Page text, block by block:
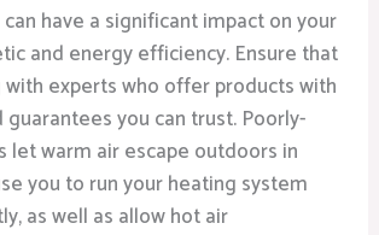
have a significant impact on your
and energy efficiency. Ensure that
with experts who offer products with
you can trust. Poorly-
let warm air escape outdoors in
you to run your heating system
as well as allow hot air